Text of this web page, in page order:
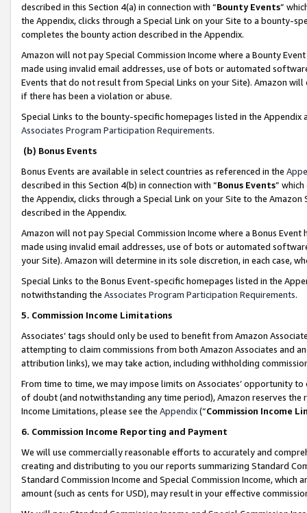
described in this Section 4(a) in connection with “Bounty Events”
the Appendix, clicks through a Special Link on your Site to a bounty-
completes the bounty action described in the Appendix.
Amazon will not pay Special Commission Income where a Bounty
made using invalid email addresses, use of bots or automated
Events that do not result from Special Links on your Site). Amazon
if there has been a violation or abuse.
Special Links to the bounty-specific homepages listed in the
Associates Program Participation Requirements.
(b) Bonus Events
Bonus Events are available in select countries as referenced in the
described in this Section 4(b) in connection with “Bonus Events”
the Appendix, clicks through a Special Link on your Site to the
described in the Appendix.
Amazon will not pay Special Commission Income where a Bonus
made using invalid email addresses, use of bots or automated
your Site). Amazon will determine in its sole discretion, in each case,
Special Links to the Bonus Event-specific homepages listed in the
notwithstanding the Associates Program Participation Requirements.
5. Commission Income Limitations
Associates’ tags should only be used to benefit from Amazon
attempting to claim commissions from both Amazon Associates and
attribution links), we may take action, including withholding
From time to time, we may impose limits on Associates’ opportunity
of doubt (and notwithstanding any time period), Amazon reserves
Income Limitations, please see the Appendix(“Commission Income
6. Commission Income Reporting and Payment
We will use commercially reasonable efforts to accurately and
creating and distributing to you our reports summarizing Standard
Standard Commission Income and Special Commission Income,
amount (such as cents for USD), may result in your effective